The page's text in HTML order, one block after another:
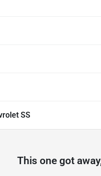
SS
This one got